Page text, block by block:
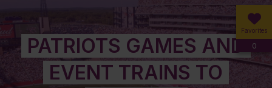
Favorites
0
PATRIOTS GAMES AND
EVENT TRAINS TO